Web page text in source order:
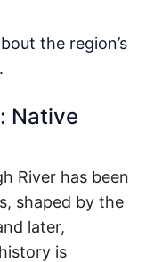
the region’s
Native
River has been
shaped by the
later,
is